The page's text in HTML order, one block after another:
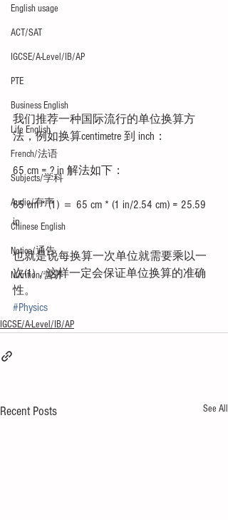
English usage
ACT/SAT
IGCSE/A-Level/IB/AP
PTE
Business English
Life English
French/法语
Subjects/学科
Audio/有声
Chinese English
Notice/通告
Nutrition/营养
我们推荐一种国际流行的单位换算方
法，例如换算centimetre 到 inch：
65 cm = ? in 解法如下：
65 cm * (1) ＝ 65 cm * (1 in/2.54 cm) = 25.59
in
也就是说每换算一次单位就需要乘以一
次(1)，这样一定会保证单位换算的准确
性。
#Physics
IGCSE/A-Level/IB/AP
Recent Posts See All